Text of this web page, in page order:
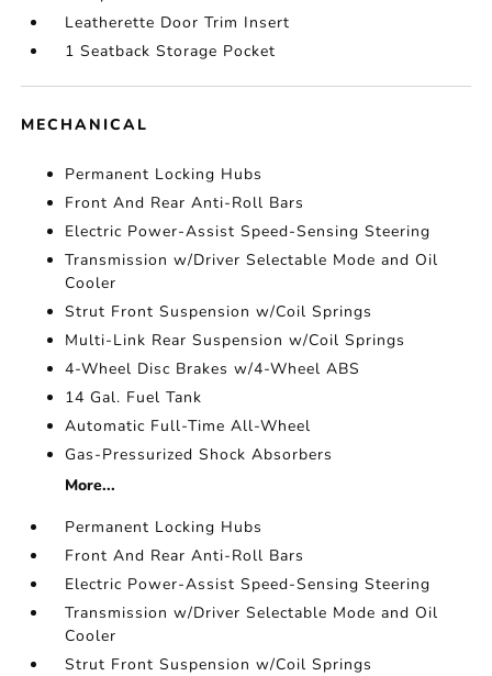
Leatherette Door Trim Insert
1 Seatback Storage Pocket
MECHANICAL
Permanent Locking Hubs
Front And Rear Anti-Roll Bars
Electric Power-Assist Speed-Sensing Steering
Transmission w/Driver Selectable Mode and Oil
Cooler
Strut Front Suspension w/Coil Springs
Multi-Link Rear Suspension w/Coil Springs
4-Wheel Disc Brakes w/4-Wheel ABS
14 Gal. Fuel Tank
Automatic Full-Time All-Wheel
Gas-Pressurized Shock Absorbers
More...
Permanent Locking Hubs
Front And Rear Anti-Roll Bars
Electric Power-Assist Speed-Sensing Steering
Transmission w/Driver Selectable Mode and Oil
Cooler
Strut Front Suspension w/Coil Springs